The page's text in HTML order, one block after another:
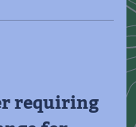
requiring